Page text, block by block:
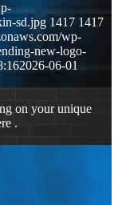
sd.jpg 1417 1417
wp-
new-logo-
2026-06-01
on your unique
.